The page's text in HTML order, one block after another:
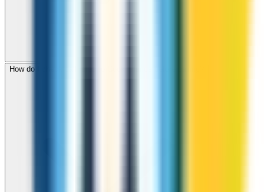
How do I check call rates to Cook Islands before calling?